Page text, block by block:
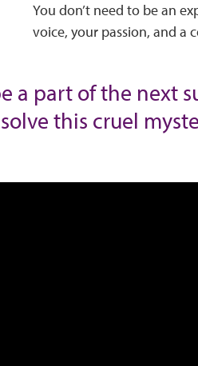
You don’t need to be an
voice, your passion, and a
a part of the next
this cruel